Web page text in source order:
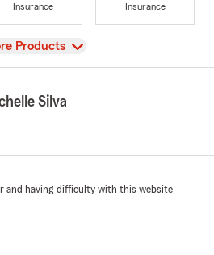
Insurance
Insurance
Products
Silva
and having difficulty with this website